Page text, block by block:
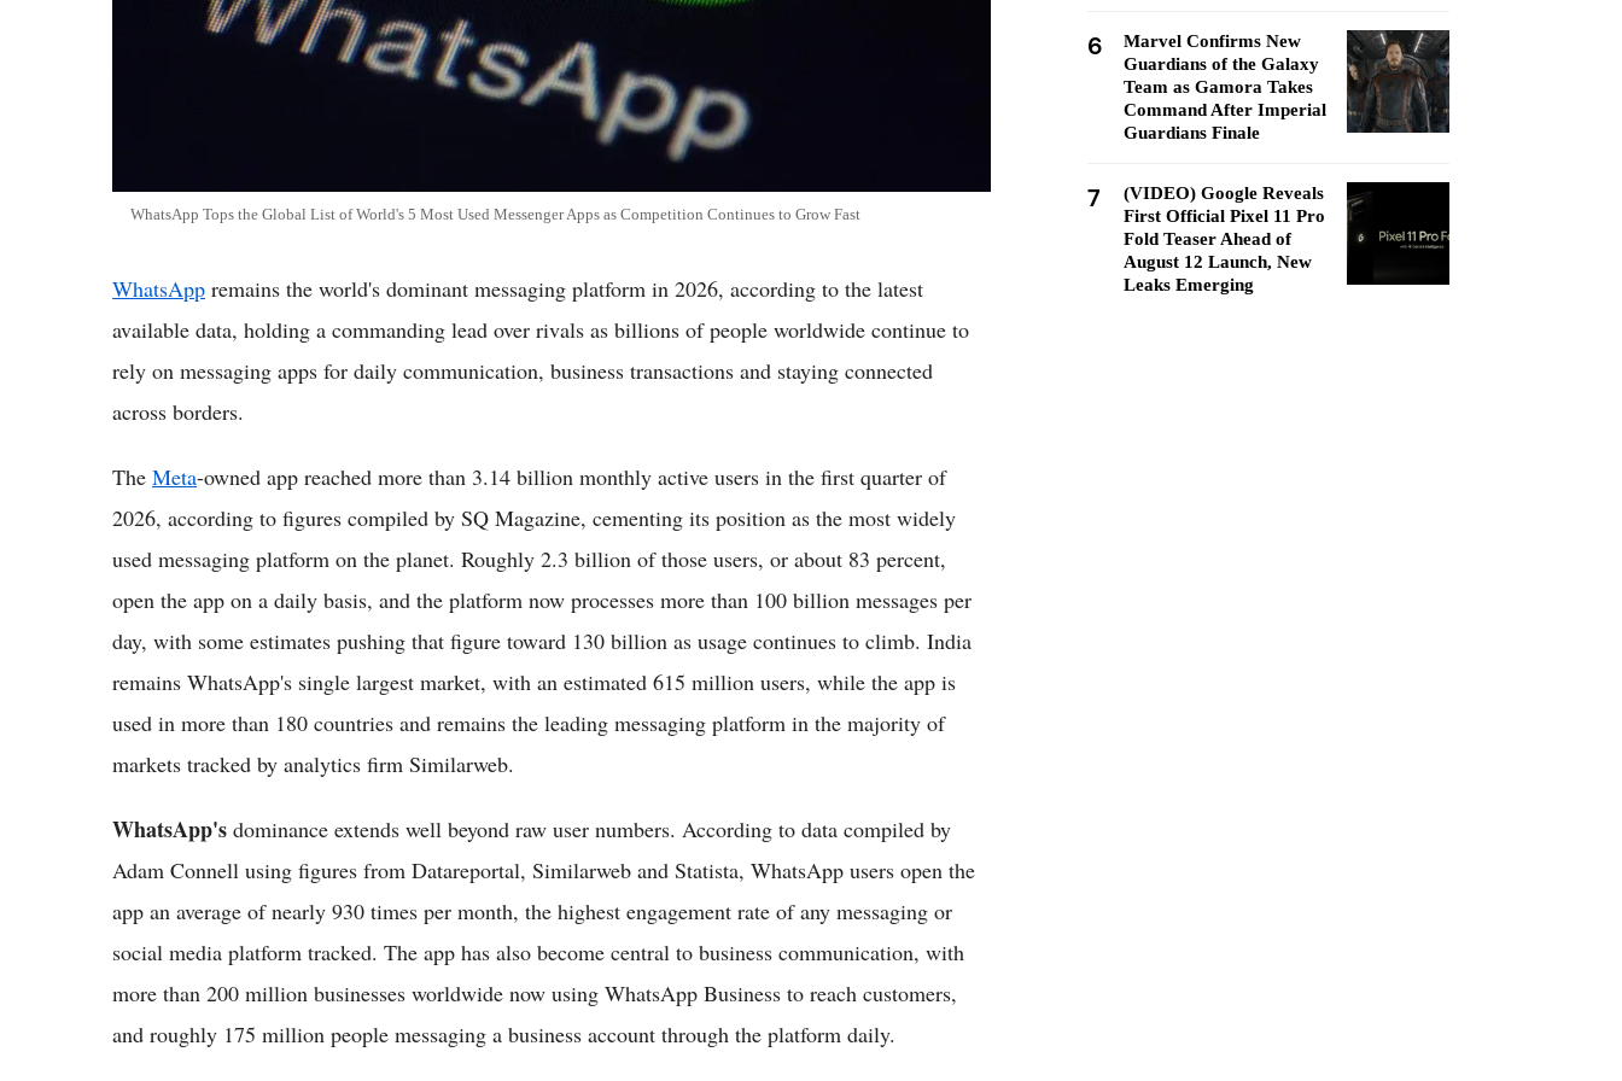
WhatsApp Tops the Global List of World's 5 Most Used Messenger Apps as Competition Continues to Grow Fast
WhatsApp remains the world's dominant messaging platform in 2026, according to the latest
available data, holding a commanding lead over rivals as billions of people worldwide continue to
rely on messaging apps for daily communication, business transactions and staying connected
across borders.
The Meta-owned app reached more than 3.14 billion monthly active users in the first quarter of
2026, according to figures compiled by SQ Magazine, cementing its position as the most widely
used messaging platform on the planet. Roughly 2.3 billion of those users, or about 83 percent,
open the app on a daily basis, and the platform now processes more than 100 billion messages per
day, with some estimates pushing that figure toward 130 billion as usage continues to climb. India
remains WhatsApp's single largest market, with an estimated 615 million users, while the app is
used in more than 180 countries and remains the leading messaging platform in the majority of
markets tracked by analytics firm Similarweb.
WhatsApp's dominance extends well beyond raw user numbers. According to data compiled by
Adam Connell using figures from Datareportal, Similarweb and Statista, WhatsApp users open the
app an average of nearly 930 times per month, the highest engagement rate of any messaging or
social media platform tracked. The app has also become central to business communication, with
more than 200 million businesses worldwide now using WhatsApp Business to reach customers,
and roughly 175 million people messaging a business account through the platform daily.
6
Marvel Confirms New
Guardians of the Galaxy
Team as Gamora Takes
Command After Imperial
Guardians Finale
7
(VIDEO) Google Reveals
First Official Pixel 11 Pro
Fold Teaser Ahead of
August 12 Launch, New
Leaks Emerging